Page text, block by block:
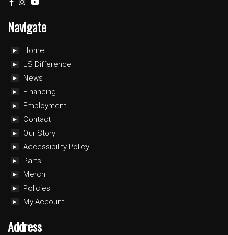
Navigate
Home
LS Difference
News
Financing
Employment
Contact
Our Story
Accessibility Policy
Parts
Merch
Policies
My Account
Address